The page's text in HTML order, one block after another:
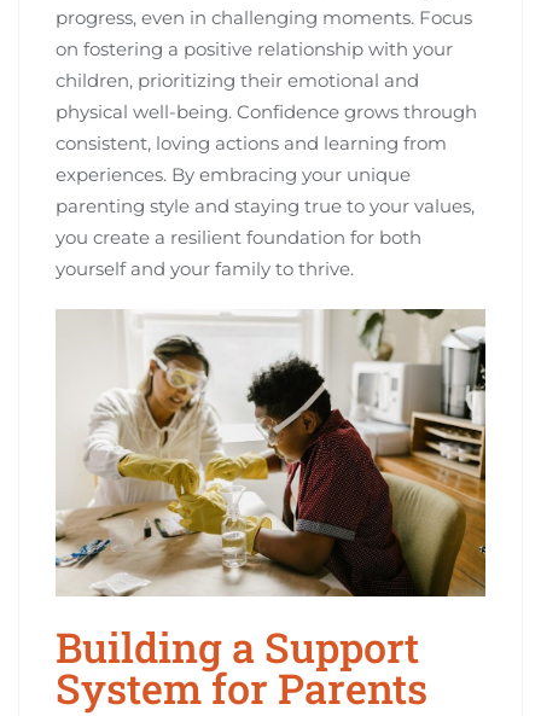
progress, even in challenging moments. Focus
on fostering a positive relationship with your
children, prioritizing their emotional and
physical well-being. Confidence grows through
consistent, loving actions and learning from
experiences. By embracing your unique
parenting style and staying true to your values,
you create a resilient foundation for both
yourself and your family to thrive.
Building a Support
System for Parents